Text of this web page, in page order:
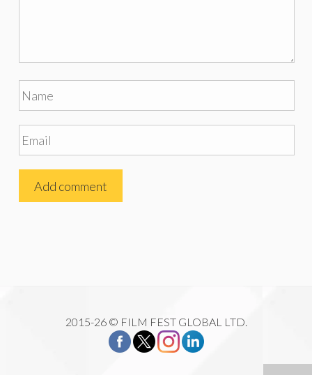
2015-26 © FILM FEST GLOBAL LTD.